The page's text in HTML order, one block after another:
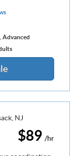
Advanced
$89 /hr